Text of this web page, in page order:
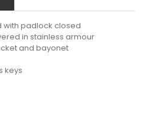
with padlock closed
in stainless armour
and bayonet
keys